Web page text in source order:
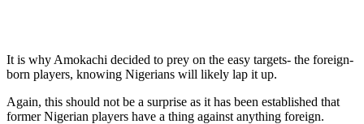
It is why Amokachi decided to prey on the easy targets- the foreign-
born players, knowing Nigerians will likely lap it up.
Again, this should not be a surprise as it has been established that
former Nigerian players have a thing against anything foreign.